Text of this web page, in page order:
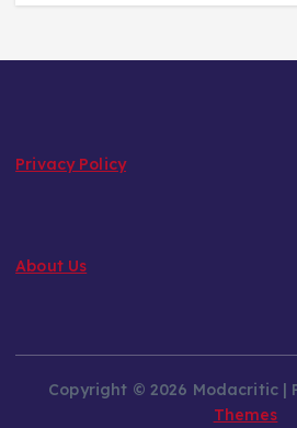
Privacy Policy
About Us
Copyright © 2026 Modacritic |
Themes